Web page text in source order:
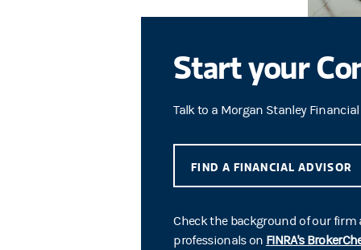
Start your
Talk to a Morgan Stanley Financial
FIND A FINANCIAL ADVISOR
Check the background of our
professionals on FINRA's